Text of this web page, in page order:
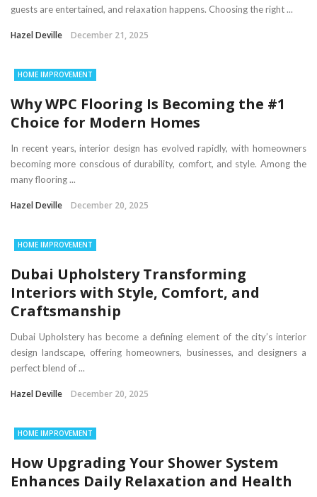
guests are entertained, and relaxation happens. Choosing the right ...
Hazel Deville December 21, 2025
HOME IMPROVEMENT
Why WPC Flooring Is Becoming the #1
Choice for Modern Homes
In recent years, interior design has evolved rapidly, with homeowners
becoming more conscious of durability, comfort, and style. Among the
many flooring ...
Hazel Deville December 20, 2025
HOME IMPROVEMENT
Dubai Upholstery Transforming
Interiors with Style, Comfort, and
Craftsmanship
Dubai Upholstery has become a defining element of the city’s interior
design landscape, offering homeowners, businesses, and designers a
perfect blend of ...
Hazel Deville December 20, 2025
HOME IMPROVEMENT
How Upgrading Your Shower System
Enhances Daily Relaxation and Health